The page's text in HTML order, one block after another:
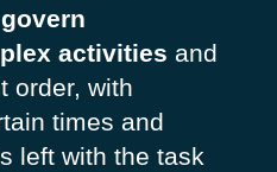
activities and
order, with
times and
left with the task